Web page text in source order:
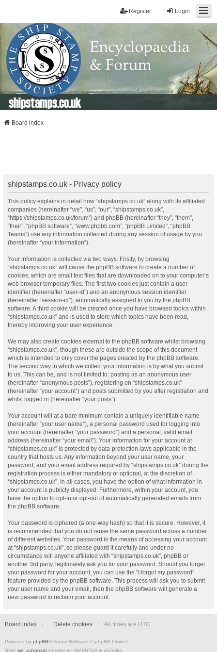
Login
Register
shipstamps.co.uk
Board index
shipstamps.co.uk - Privacy policy
This policy explains in detail how “shipstamps.co.uk” along with its affiliated
companies (hereinafter “we”, “us”, “our”, “shipstamps.co.uk”,
“https://shipstamps.co.uk/forum”) and phpBB (hereinafter “they”, “them”,
“their”, “phpBB software”, “www.phpbb.com”, “phpBB Limited”, “phpBB
Teams”) use any information collected during any session of usage by you
(hereinafter “your information”).
Your information is collected via two ways. Firstly, by browsing
“shipstamps.co.uk” will cause the phpBB software to create a number of
cookies, which are small text files that are downloaded on to your computer’s
web browser temporary files. The first two cookies just contain a user
identifier (hereinafter “user-id”) and an anonymous session identifier
(hereinafter “session-id”), automatically assigned to you by the phpBB
software. A third cookie will be created once you have browsed topics within
“shipstamps.co.uk” and is used to store which topics have been read,
thereby improving your user experience.
We may also create cookies external to the phpBB software whilst browsing
“shipstamps.co.uk”, though these are outside the scope of this document
which is intended to only cover the pages created by the phpBB software.
The second way in which we collect your information is by what you submit
to us. This can be, and is not limited to: posting as an anonymous user
(hereinafter “anonymous posts”), registering on “shipstamps.co.uk”
(hereinafter “your account”) and posts submitted by you after registration and
whilst logged in (hereinafter “your posts”).
Your account will at a bare minimum contain a uniquely identifiable name
(hereinafter “your user name”), a personal password used for logging into
your account (hereinafter “your password”) and a personal, valid email
address (hereinafter “your email”). Your information for your account at
“shipstamps.co.uk” is protected by data-protection laws applicable in the
country that hosts us. Any information beyond your user name, your
password, and your email address required by “shipstamps.co.uk” during the
registration process is either mandatory or optional, at the discretion of
“shipstamps.co.uk”. In all cases, you have the option of what information in
your account is publicly displayed. Furthermore, within your account, you
have the option to opt-in or opt-out of automatically generated emails from
the phpBB software.
Your password is ciphered (a one-way hash) so that it is secure. However, it
is recommended that you do not reuse the same password across a number
of different websites. Your password is the means of accessing your account
at “shipstamps.co.uk”, so please guard it carefully and under no
circumstance will anyone affiliated with “shipstamps.co.uk”, phpBB or
another 3rd party, legitimately ask you for your password. Should you forget
your password for your account, you can use the “I forgot my password”
feature provided by the phpBB software. This process will ask you to submit
your user name and your email, then the phpBB software will generate a
new password to reclaim your account.
Board index Delete cookies All times are UTC
Powered by phpBB® Forum Software © phpBB Limited
Style we_universal created by INVENTEA & v12mike